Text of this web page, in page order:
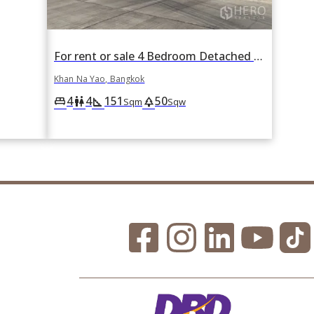
For rent or sale 4 Bedroom Detached House in Khan Na Yao, Bangkok
Khan Na Yao, Bangkok
king_bed4wc4square_foot 151 Sqm park50Sqw